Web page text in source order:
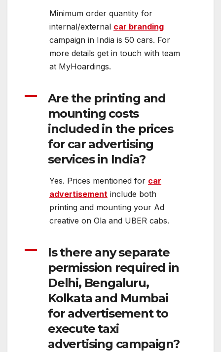
Minimum order quantity for
internal/external car branding
campaign in India is 50 cars. For
more details get in touch with team
at MyHoardings.
A
Are the printing and
mounting costs
included in the prices
for car advertising
services in India?
Yes. Prices mentioned for car
advertisement include both
printing and mounting your Ad
creative on Ola and UBER cabs.
A
Is there any separate
permission required in
Delhi, Bengaluru,
Kolkata and Mumbai
for advertisement to
execute taxi
advertising campaign?